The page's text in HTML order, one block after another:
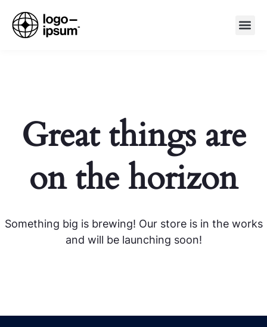
Great things are
on the horizon
Something big is brewing! Our store is in the works
and will be launching soon!